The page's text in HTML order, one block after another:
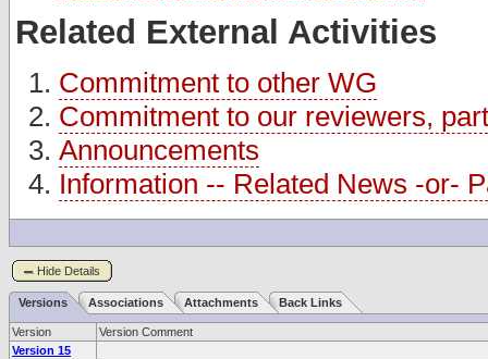
Related External Activities
Commitment to other WG
Commitment to our reviewers,
Announcements
Information -- Related News -or-
Hide Details
Versions Associations Attachments Back Links
Version
Version Comment
Version 15